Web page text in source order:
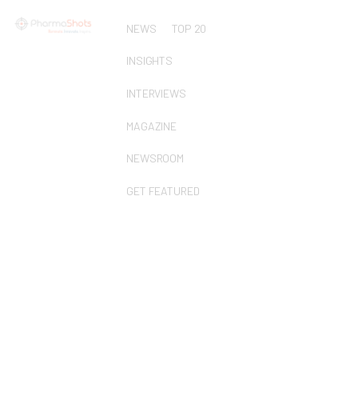
NEWS TOP 20
INSIGHTS
INTERVIEWS
MAGAZINE
NEWSROOM
GET FEATURED